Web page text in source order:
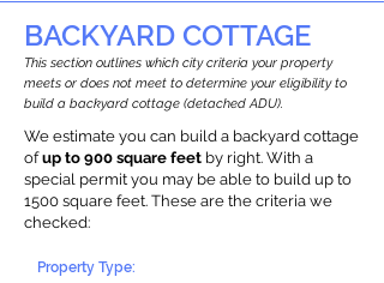
BACKYARD COTTAGE
This section outlines which city criteria your property
meets or does not meet to determine your eligibility to
build a backyard cottage (detached ADU).
We estimate you can build a backyard cottage
ofup to 900 square feet by right. With a
special permit you may be able to build up to
1500 square feet. These are the criteria we
checked:
Property Type: